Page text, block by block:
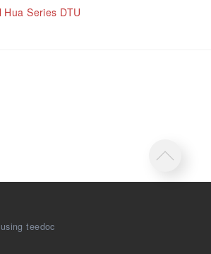
Hua Series DTU
teedoc